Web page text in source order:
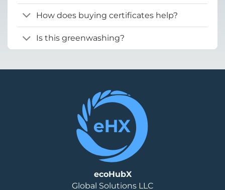
How does buying certificates help?
Is this greenwashing?
ecoHubX
Global Solutions LLC